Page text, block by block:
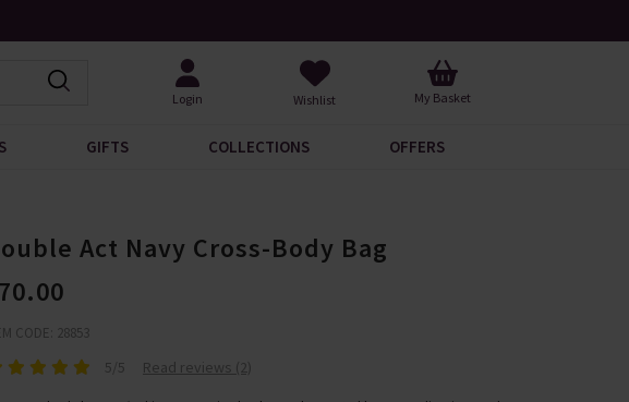
Login Wishlist My Basket
GIFTS COLLECTIONS OFFERS
Act Navy Cross-Body Bag
CODE: 28853
5/5 Read reviews (2)